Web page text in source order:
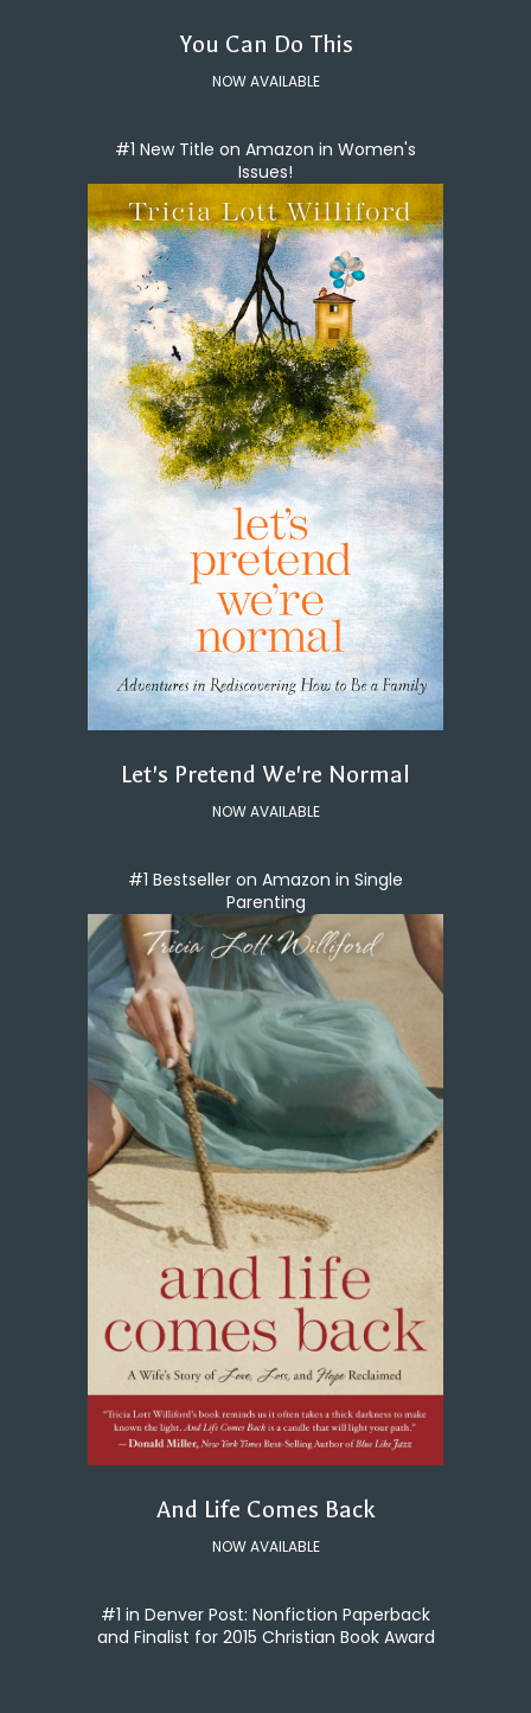
You Can Do This
NOW AVAILABLE
#1 New Title on Amazon in Women's
Issues!
Let's Pretend We're Normal
NOW AVAILABLE
#1 Bestseller on Amazon in Single
Parenting
And Life Comes Back
NOW AVAILABLE
#1 in Denver Post: Nonfiction Paperback
and Finalist for 2015 Christian Book Award